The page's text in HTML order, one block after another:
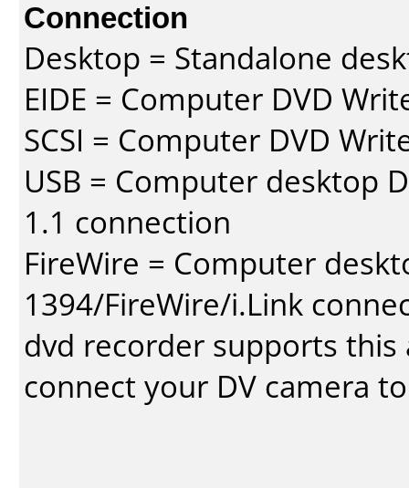
Connection
Desktop = Standalone
EIDE = Computer DVD
SCSI = Computer DVD
USB = Computer desktop
1.1 connection
FireWire = Computer
1394/FireWire/i.Link
dvd recorder supports
connect your DV camera